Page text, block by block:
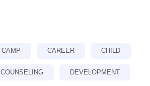
CAMP CAREER CHILD
COUNSELING DEVELOPMENT